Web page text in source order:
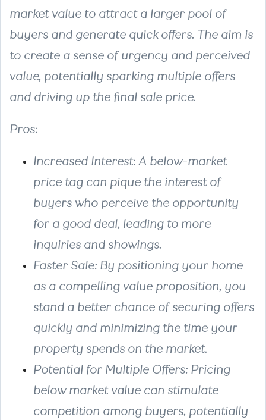
market value to attract a larger pool of
buyers and generate quick offers. The aim is
to create a sense of urgency and perceived
value, potentially sparking multiple offers
and driving up the final sale price.
Pros:
Increased Interest: A below-market
price tag can pique the interest of
buyers who perceive the opportunity
for a good deal, leading to more
inquiries and showings.
Faster Sale: By positioning your home
as a compelling value proposition, you
stand a better chance of securing offers
quickly and minimizing the time your
property spends on the market.
Potential for Multiple Offers: Pricing
below market value can stimulate
competition among buyers, potentially